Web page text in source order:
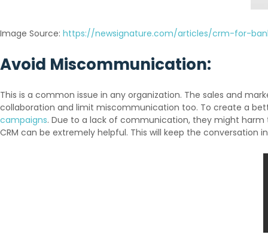
Image Source: https://newsignature.com/articles/crm-for-
Avoid Miscommunication:
This is a common issue in any organization. The sales and
collaboration and limit miscommunication too. To create a
campaigns. Due to a lack of communication, they might
CRM can be extremely helpful. This will keep the